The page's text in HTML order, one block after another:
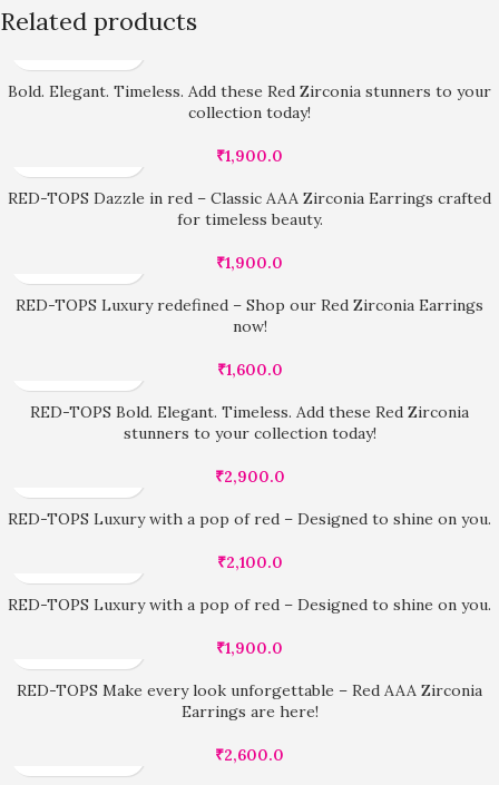
Related products
Bold. Elegant. Timeless. Add these Red Zirconia stunners to your
collection today!
₹1,900.0
RED-TOPS Dazzle in red – Classic AAA Zirconia Earrings crafted
for timeless beauty.
₹1,900.0
RED-TOPS Luxury redefined – Shop our Red Zirconia Earrings
now!
₹1,600.0
RED-TOPS Bold. Elegant. Timeless. Add these Red Zirconia
stunners to your collection today!
₹2,900.0
RED-TOPS Luxury with a pop of red – Designed to shine on you.
₹2,100.0
RED-TOPS Luxury with a pop of red – Designed to shine on you.
₹1,900.0
RED-TOPS Make every look unforgettable – Red AAA Zirconia
Earrings are here!
₹2,600.0